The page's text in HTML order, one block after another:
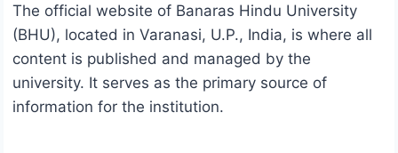
The official website of Banaras Hindu University
(BHU), located in Varanasi, U.P., India, is where all
content is published and managed by the
university. It serves as the primary source of
information for the institution.